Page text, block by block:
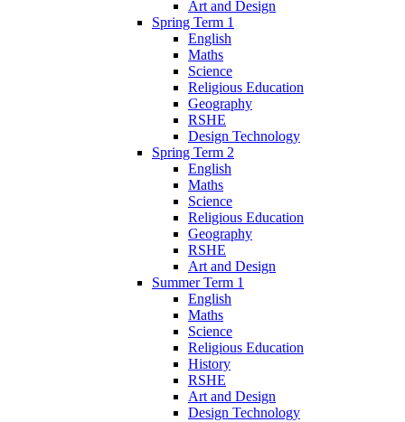
Art and Design
Spring Term 1
English
Maths
Science
Religious Education
Geography
RSHE
Design Technology
Spring Term 2
English
Maths
Science
Religious Education
Geography
RSHE
Art and Design
Summer Term 1
English
Maths
Science
Religious Education
History
RSHE
Art and Design
Design Technology